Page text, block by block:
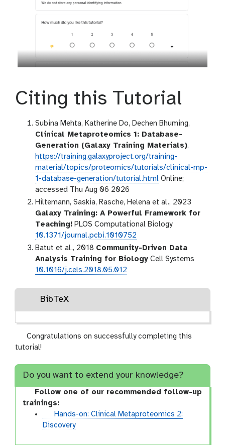
Citing this Tutorial
Subina Mehta, Katherine Do, Dechen Bhuming,
Clinical Metaproteomics 1: Database-
Generation (Galaxy Training Materials).
https://training.galaxyproject.org/training-
material/topics/proteomics/tutorials/clinical-mp-
1-database-generation/tutorial.html Online;
accessed Thu Aug 06 2026
Hiltemann, Saskia, Rasche, Helena et al., 2023
Galaxy Training: A Powerful Framework for
Teaching! PLOS Computational Biology
10.1371/journal.pcbi.1010752
Batut et al., 2018 Community-Driven Data
Analysis Training for Biology Cell Systems
10.1016/j.cels.2018.05.012
BibTeX
Congratulations on successfully completing this
tutorial!
Do you want to extend your knowledge?
Follow one of our recommended follow-up
trainings:
u
Hands-on: Clinical Metaproteomics 2:
Discovery